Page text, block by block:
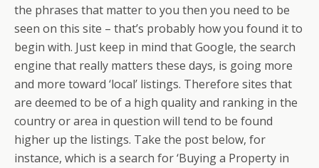
the phrases that matter to you then you need to be
seen on this site – that’s probably how you found it to
begin with. Just keep in mind that Google, the search
engine that really matters these days, is going more
and more toward ‘local’ listings. Therefore sites that
are deemed to be of a high quality and ranking in the
country or area in question will tend to be found
higher up the listings. Take the post below, for
instance, which is a search for ‘Buying a Property in